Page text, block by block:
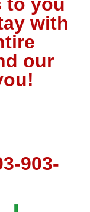
with
our
903-